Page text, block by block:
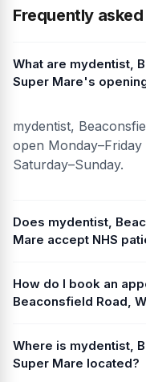
Frequently
What are mydentist,
Super Mare's
mydentist,
open Monday–Friday
Saturday–Sunday.
Does mydentist,
Mare accept NHS
How do I book an
Beaconsfield Road,
Where is mydentist,
Super Mare located?